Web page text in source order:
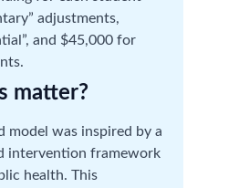
adjustments,
and $45,000 for
matter?
model was inspired by a
intervention framework
health. This